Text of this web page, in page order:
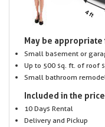
May be appropriate
Small basement or
Up to 500 sq. ft. of roof
Small bathroom
Included in the
10 Days Rental
Delivery and Pickup